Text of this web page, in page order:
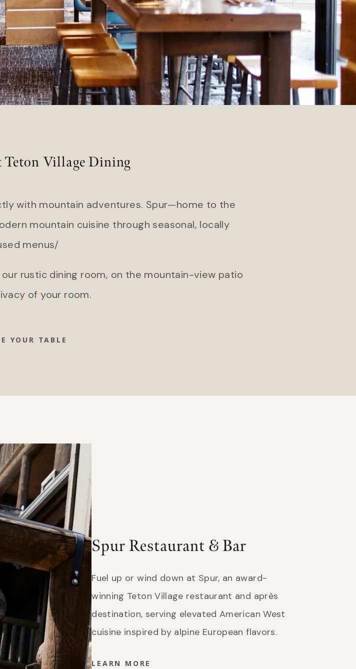
Teton Village Dining
with mountain adventures. Spur—home to the
mountain cuisine through seasonal, locally
menus/
rustic dining room, on the mountain-view patio
of your room.
YOUR TABLE
Spur Restaurant & Bar
Fuel up or wind down at Spur, an award-
winning Teton Village restaurant and après
destination, serving elevated American West
cuisine inspired by alpine European flavors.
LEARN MORE
Hart’s Camp
Headlands Coastal Lodge & Spa
Inn at Cape Kiwanda
Teton Private Residences